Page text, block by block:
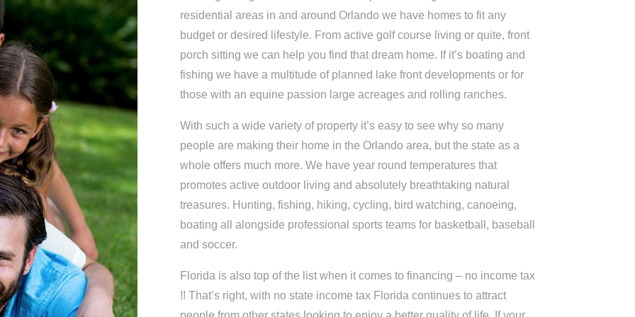
residential areas in and around Orlando we have homes to fit any
budget or desired lifestyle. From active golf course living or quite, front
porch sitting we can help you find that dream home. If it’s boating and
fishing we have a multitude of planned lake front developments or for
those with an equine passion large acreages and rolling ranches.
With such a wide variety of property it’s easy to see why so many
people are making their home in the Orlando area, but the state as a
whole offers much more. We have year round temperatures that
promotes active outdoor living and absolutely breathtaking natural
treasures. Hunting, fishing, hiking, cycling, bird watching, canoeing,
boating all alongside professional sports teams for basketball, baseball
and soccer.
Florida is also top of the list when it comes to financing – no income tax
!! That’s right, with no state income tax Florida continues to attract